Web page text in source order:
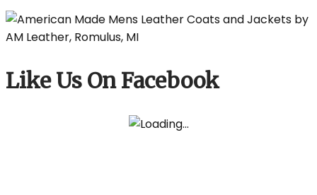
Like Us On Facebook